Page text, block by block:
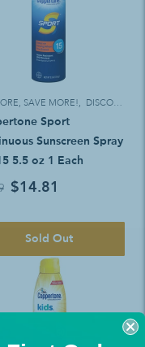
SAVE MORE!, DISCOUNT ELIGIBLE
Sport
Sunscreen Spray
5.5 oz 1 Each
$14.81
Sold Out